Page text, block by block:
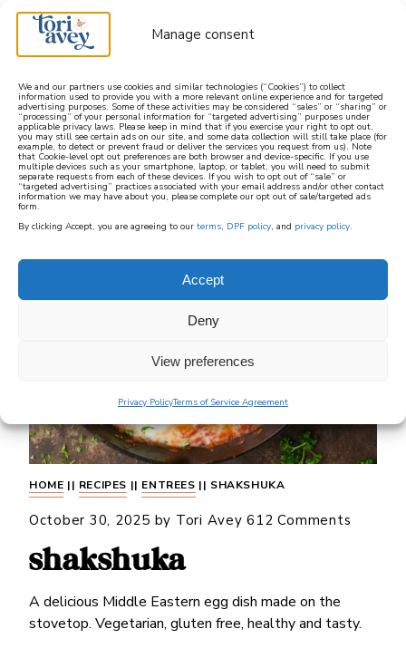
Manage consent
We and our partners use cookies and similar technologies (“Cookies”) to collect
information used to provide you with a more relevant online experience and for targeted
advertising purposes. Some of these activities may be considered “sales” or “sharing” or
“processing” of your personal information for “targeted advertising” purposes under
applicable privacy laws. Please keep in mind that if you exercise your right to opt out,
you may still see certain ads on our site, and some data collection will still take place (for
example, to detect or prevent fraud or deliver the services you request from us). Note
that Cookie-level opt out preferences are both browser and device-specific. If you use
multiple devices such as your smartphone, laptop, or tablet, you will need to submit
separate requests from each of these devices. If you wish to opt out of “sale” or
“targeted advertising” practices associated with your email address and/or other contact
information we may have about you, please complete our opt out of sale/targeted ads
form.
By clicking Accept, you are agreeing to our terms, DPF policy, and privacy policy.
Accept
Deny
View preferences
Privacy PolicyTerms of Service Agreement
learn how to cook mediterranean
SIGN UP
HOME || RECIPES || ENTREES || SHAKSHUKA
October 30, 2025 by Tori Avey 612 Comments
shakshuka
A delicious Middle Eastern egg dish made on the
stovetop. Vegetarian, gluten free, healthy and tasty.